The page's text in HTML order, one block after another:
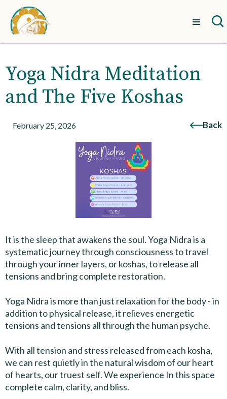
Yoga Nidra Meditation
and The Five Koshas
February 25, 2026 Back
It is the sleep that awakens the soul. Yoga Nidra is a
systematic journey through consciousness to travel
through your inner layers, or koshas, to release all
tensions and bring complete restoration.
Yoga Nidra is more than just relaxation for the body - in
addition to physical release, it relieves energetic
tensions and tensions all through the human psyche.
With all tension and stress released from each kosha,
we can rest quietly in the natural wisdom of our heart
of hearts, our truest self. We experience In this space
complete calm, clarity, and bliss.